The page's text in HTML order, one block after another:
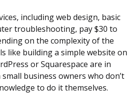
including web design, basic
troubleshooting, pay $30 to
on the complexity of the
like building a simple website on
or Squarespace are in
business owners who don’t
to do it themselves.